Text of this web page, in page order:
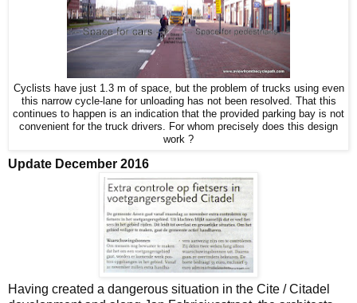
Cyclists have just 1.3 m of space, but the problem of trucks using even
this narrow cycle-lane for unloading has not been resolved. That this
continues to happen is an indication that the provided parking bay is not
convenient for the truck drivers. For whom precisely does this design
work ?
Update December 2016
Having created a dangerous situation in the Cite / Citadel